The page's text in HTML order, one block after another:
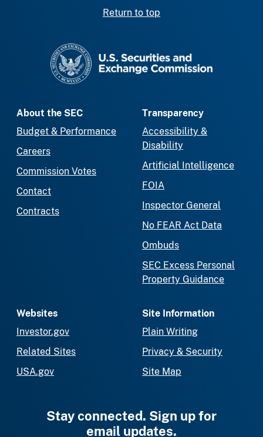
Return to top
About the SEC
Budget & Performance
Careers
Commission Votes
Contact
Contracts
Transparency
Accessibility &
Disability
Artificial Intelligence
FOIA
Inspector General
No FEAR Act Data
Ombuds
SEC Excess Personal
Property Guidance
Websites
Investor.gov
Related Sites
USA.gov
Site Information
Plain Writing
Privacy & Security
Site Map
Stay connected. Sign up for
email updates.